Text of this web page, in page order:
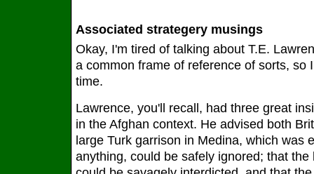
Associated strategery musings
Okay, I'm tired of talking about T.E.
a common frame of reference of sorts, so
time.
Lawrence, you'll recall, had three great
in the Afghan context. He advised both
large Turk garrison in Medina, which was
anything, could be safely ignored; that